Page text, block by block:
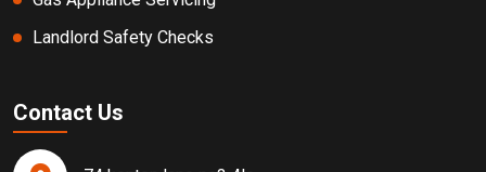
Landlord Safety Checks
Contact Us